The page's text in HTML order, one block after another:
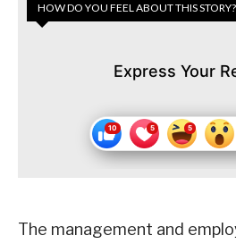
HOW DO YOU FEEL ABOUT THIS STORY?
Express Your
The management and